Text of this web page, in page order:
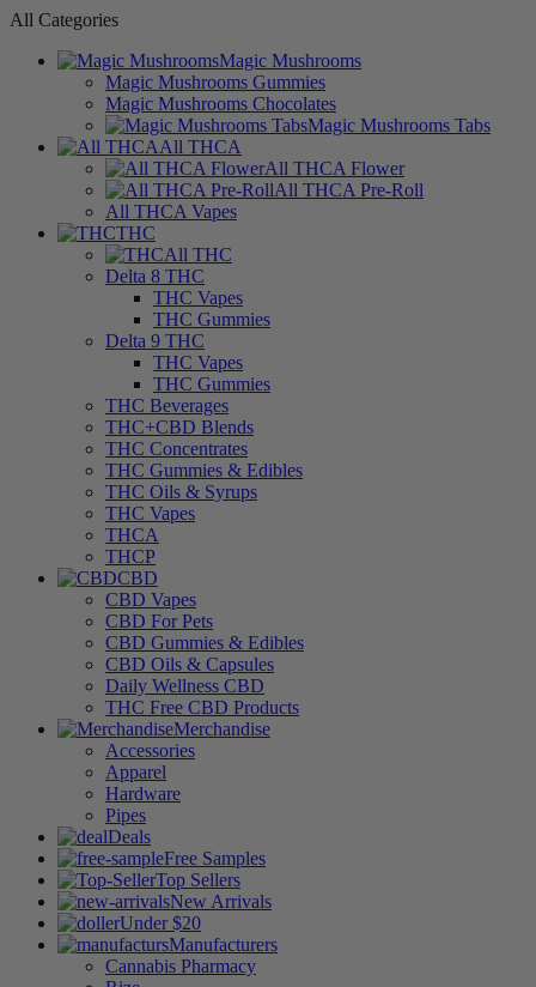
All Categories
Magic Mushrooms
Magic Mushrooms Gummies
Magic Mushrooms Chocolates
Magic Mushrooms Tabs
All THCA
All THCA Flower
All THCA Pre-Roll
All THCA Vapes
THC
All THC
Delta 8 THC
THC Vapes
THC Gummies
Delta 9 THC
THC Vapes
THC Gummies
THC Beverages
THC+CBD Blends
THC Concentrates
THC Gummies & Edibles
THC Oils & Syrups
THC Vapes
THCA
THCP
CBD
CBD Vapes
CBD For Pets
CBD Gummies & Edibles
CBD Oils & Capsules
Daily Wellness CBD
THC Free CBD Products
Merchandise
Accessories
Apparel
Hardware
Pipes
Deals
Free Samples
Top Sellers
New Arrivals
Under $20
Manufacturers
Cannabis Pharmacy